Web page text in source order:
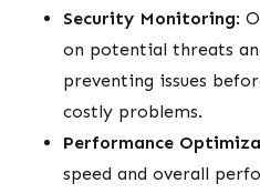
Security Monitoring:
on potential threats
preventing issues
costly problems.
Performance
speed and overall